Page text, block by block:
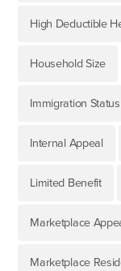
High Deductible
Household Size
Immigration Status
Internal Appeal
Limited Benefit
Marketplace
Marketplace